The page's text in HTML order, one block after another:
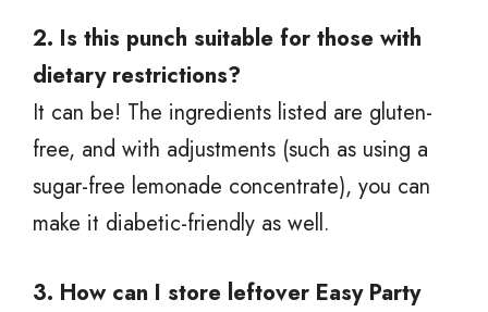
2. Is this punch suitable for those with
dietary restrictions?
It can be! The ingredients listed are gluten-
free, and with adjustments (such as using a
sugar-free lemonade concentrate), you can
make it diabetic-friendly as well.
3. How can I store leftover Easy Party